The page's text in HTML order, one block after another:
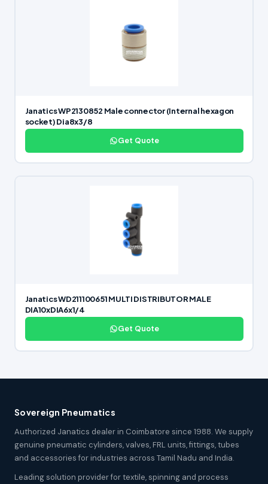
Janatics WP2130852 Male connector (Internal hexagon
socket) Dia8x3/8
Get Quote
Janatics WD211100651 MULTI DISTRIBUTOR MALE
DIA10xDIA6x1/4
Get Quote
Sovereign Pneumatics
Authorized Janatics dealer in Coimbatore since 1988. We supply
genuine pneumatic cylinders, valves, FRL units, fittings, tubes
and accessories for industries across Tamil Nadu and India.
Leading solution provider for textile, spinning and process